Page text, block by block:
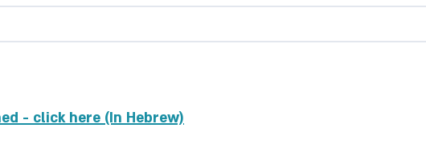
- click here (In Hebrew)